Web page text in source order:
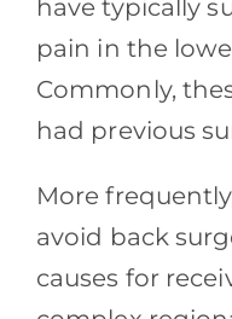
have typically
pain in the
Commonly,
had previous
More
avoid back
causes for